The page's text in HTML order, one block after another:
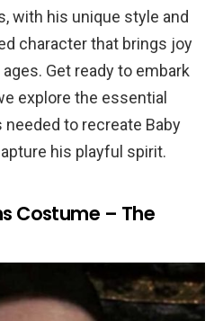
with his unique style and
character that brings joy
Get ready to embark
explore the essential
to recreate Baby
his playful spirit.
Costume – The